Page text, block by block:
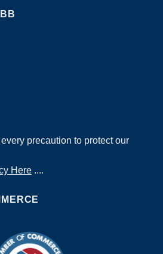
precaution to protect our
Here ....